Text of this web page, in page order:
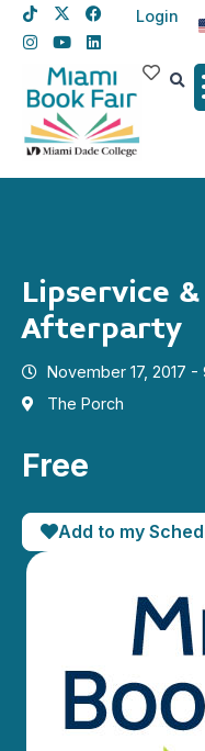
Login
Lipservice
Afterparty
November 17, 2017 -
The Porch
Free
Add to my